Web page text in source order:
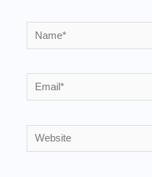
Name*
Email*
Website